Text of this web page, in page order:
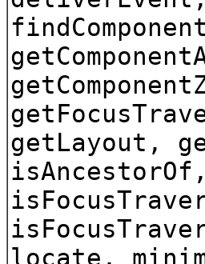
getLayout,
locate,